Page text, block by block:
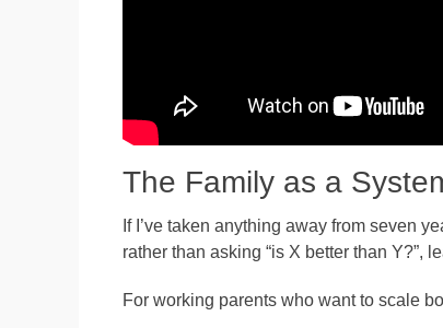
The Family as a
If I’ve taken anything away from seven
rather than asking “is X better than Y?”,
For working parents who want to scale